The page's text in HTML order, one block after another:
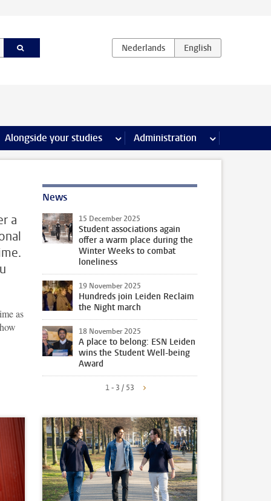
Internships & careers pages
Alongside your studies more Alongside your studies pages
Administration more
a
as
News
15 December 2025
Student associations again
offer a warm place during the
Winter Weeks to combat
loneliness
19 November 2025
Hundreds join Leiden Reclaim
the Night march
18 November 2025
A place to belong: ESN Leiden
wins the Student Well-being
Award
1 - 3 / 53